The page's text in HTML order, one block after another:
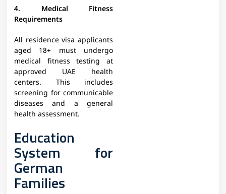
4. Medical Fitness
Requirements
All residence visa applicants
aged 18+ must undergo
medical fitness testing at
approved UAE health
centers. This includes
screening for communicable
diseases and a general
health assessment.
Education
System for
German
Families